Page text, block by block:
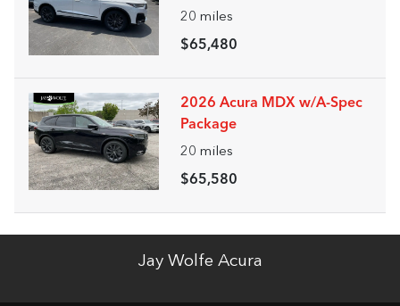
20 miles
$65,480
2026 Acura MDX w/A-Spec
Package
20 miles
$65,580
Jay Wolfe Acura